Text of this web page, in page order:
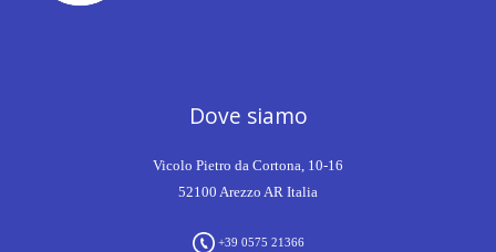
Dove siamo
Vicolo Pietro da Cortona, 10-16
52100 Arezzo AR Italia
+39 0575 21366